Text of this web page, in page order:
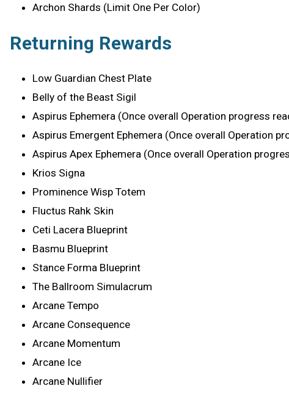
Archon Shards (Limit One Per Color)
Returning Rewards
Low Guardian Chest Plate
Belly of the Beast Sigil
Aspirus Ephemera (Once overall Operation progress
Aspirus Emergent Ephemera (Once overall Operation
Aspirus Apex Ephemera (Once overall Operation
Krios Signa
Prominence Wisp Totem
Fluctus Rahk Skin
Ceti Lacera Blueprint
Basmu Blueprint
Stance Forma Blueprint
The Ballroom Simulacrum
Arcane Tempo
Arcane Consequence
Arcane Momentum
Arcane Ice
Arcane Nullifier